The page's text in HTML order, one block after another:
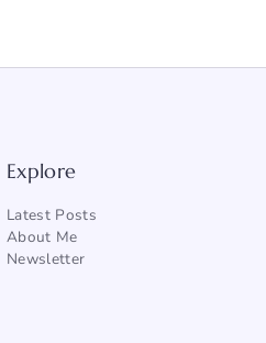
Explore
Latest Posts
About Me
Newsletter